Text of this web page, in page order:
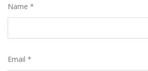
Name *
Email *